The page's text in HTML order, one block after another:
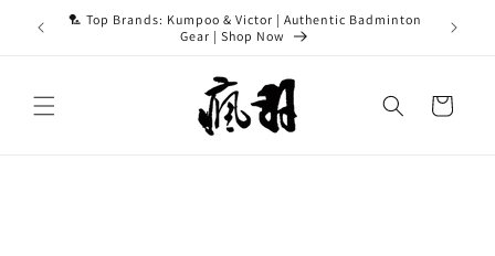
Skip to
content
for
🏸 Top Brands: Kumpoo & Victor | Authentic Badminton
Gear | Shop Now
Cart